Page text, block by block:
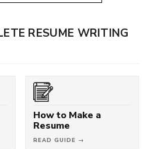
RESUME WRITING
How to Make a
Resume
READ GUIDE →